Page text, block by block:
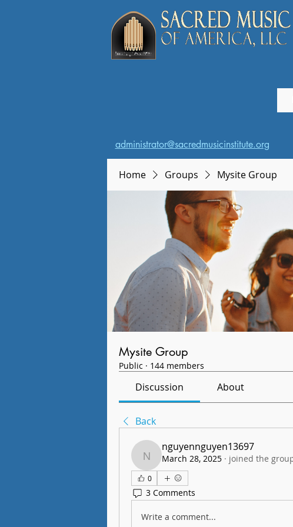
administrator@sacredmusicinstitute.org
Home Groups Mysite Group
Mysite Group
Public · 144 members
Discussion About
Back
nguyennguyen13697
nguyennguyen13697
March 28, 2025 · joined the
0
3 Comments
Write a comment...